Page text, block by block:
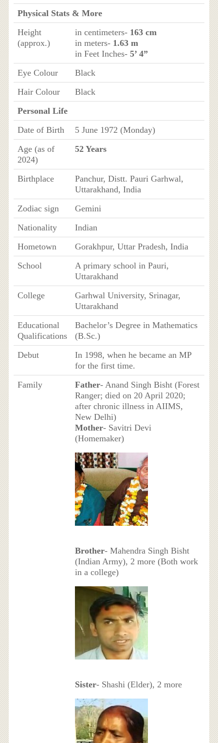
Physical Stats & More
Height
(approx.)
in centimeters- 163 cm
in meters- 1.63 m
in Feet Inches- 5’ 4”
Eye Colour
Black
Hair Colour
Black
Personal Life
Date of Birth
5 June 1972 (Monday)
Age (as of
2024)
52 Years
Birthplace
Panchur, Distt. Pauri Garhwal,
Uttarakhand, India
Zodiac sign
Gemini
Nationality
Indian
Hometown
Gorakhpur, Uttar Pradesh, India
School
A primary school in Pauri,
Uttarakhand
College
Garhwal University, Srinagar,
Uttarakhand
Educational
Qualifications
Bachelor’s Degree in Mathematics
(B.Sc.)
Debut
In 1998, when he became an MP
for the first time.
Family
Father- Anand Singh Bisht (Forest
Ranger; died on 20 April 2020;
after chronic illness in AIIMS,
New Delhi)
Mother- Savitri Devi
(Homemaker)
Brother- Mahendra Singh Bisht
(Indian Army), 2 more (Both work
in a college)
Sister- Shashi (Elder), 2 more